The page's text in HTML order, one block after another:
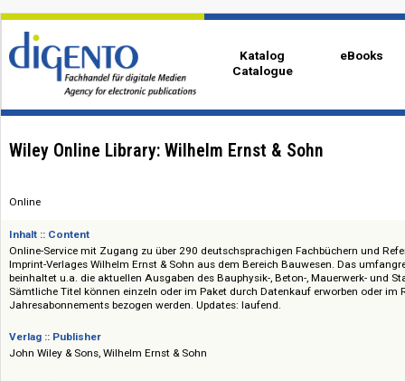
Katalog
Catalogue
Wiley Online Library: Wilhelm Ernst & Sohn
Inhalt :: Content
Online-Service mit Zugang zu über 290 deutschsprachigen Fachbüchern
Imprint-Verlages Wilhelm Ernst & Sohn aus dem Bereich Bauwesen. Das
beinhaltet u.a. die aktuellen Ausgaben des Bauphysik-, Beton-,
Jahresabonnements bezogen werden. Updates: laufend.